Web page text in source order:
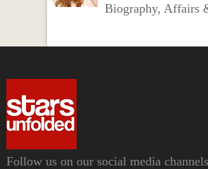
Biography, Affairs
Follow us on our social media